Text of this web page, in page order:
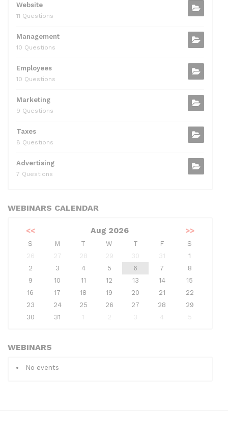
Website
11 Questions
Management
10 Questions
Employees
10 Questions
Marketing
9 Questions
Taxes
8 Questions
Advertising
7 Questions
WEBINARS CALENDAR
<< Aug 2026 >>
S M T W T F
S
26
27 28 29 30 31
1
2
3 4 5 6 7
8
9
10 11 12 13 14
15
16
17 18 19 20 21
22
23
24 25 26 27 28
29
30
31 1 2 3 4 5
WEBINARS
No events